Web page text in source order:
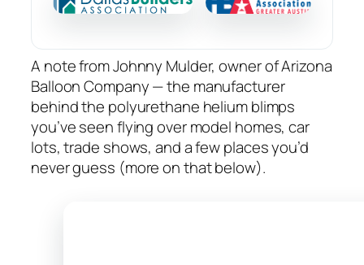
A note from Johnny Mulder, owner of Arizona
Balloon Company — the manufacturer
behind the polyurethane helium blimps
you’ve seen flying over model homes, car
lots, trade shows, and a few places you’d
never guess (more on that below).